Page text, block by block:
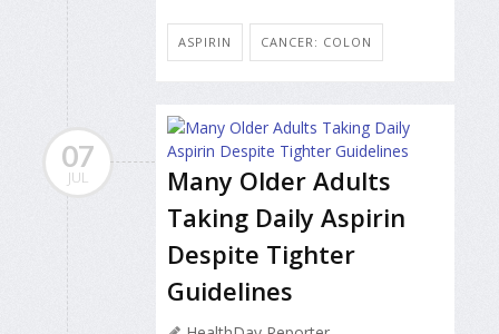
ASPIRIN CANCER: COLON
07
JUL
Many Older Adults
Taking Daily Aspirin
Despite Tighter
Guidelines